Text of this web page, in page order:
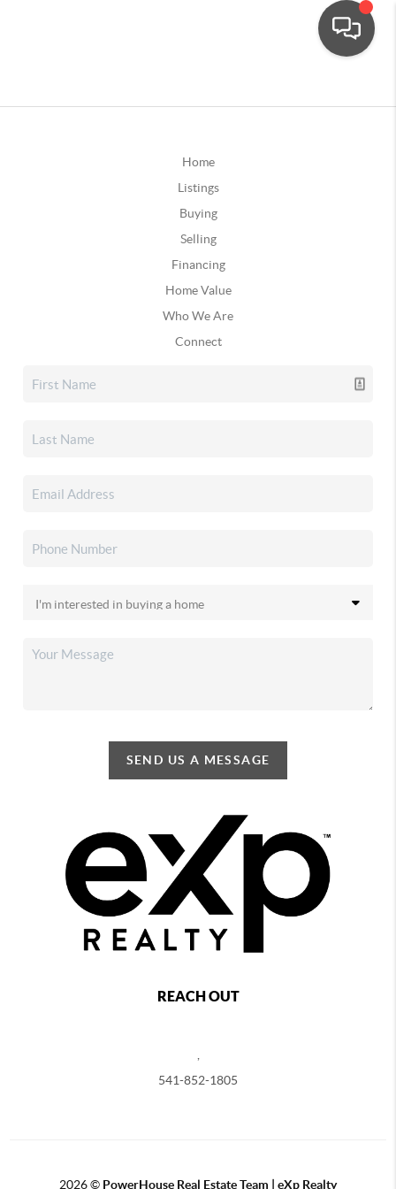
Home
Listings
Buying
Selling
Financing
Home Value
Who We Are
Connect
SEND US A MESSAGE
REACH OUT
541-852-1805
2026© PowerHouse Real Estate Team | eXp Realty